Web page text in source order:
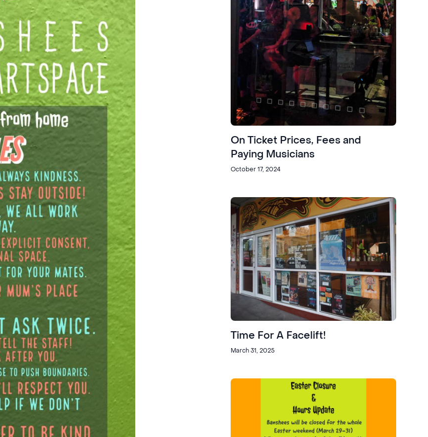
On Ticket Prices, Fees and
Paying Musicians
October 17, 2024
Time For A Facelift!
March 31, 2025